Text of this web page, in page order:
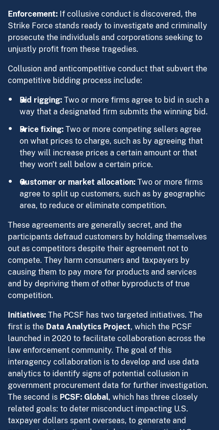
Enforcement: If collusive conduct is discovered, the
Strike Force stands ready to investigate and criminally
prosecute the individuals and corporations seeking to
unjustly profit from these tragedies.
Collusion and anticompetitive conduct that subvert the
competitive bidding process include:
Bid rigging: Two or more firms agree to bid in such a
way that a designated firm submits the winning bid.
Price fixing: Two or more competing sellers agree
on what prices to charge, such as by agreeing that
they will increase prices a certain amount or that
they won't sell below a certain price.
Customer or market allocation: Two or more firms
agree to split up customers, such as by geographic
area, to reduce or eliminate competition.
These agreements are generally secret, and the
participants defraud customers by holding themselves
out as competitors despite their agreement not to
compete. They harm consumers and taxpayers by
causing them to pay more for products and services
and by depriving them of other byproducts of true
competition.
Initiatives: The PCSF has two targeted initiatives. The
first is the Data Analytics Project, which the PCSF
launched in 2020 to facilitate collaboration across the
law enforcement community. The goal of this
interagency collaboration is to develop and use data
analytics to identify signs of potential collusion in
government procurement data for further investigation.
The second is PCSF: Global, which has three closely
related goals: to deter misconduct impacting U.S.
taxpayer dollars spent overseas, to generate and